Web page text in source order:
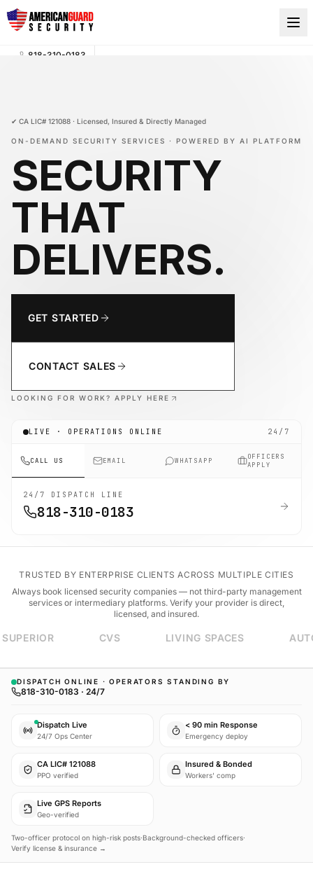
818-310-0183
✔ CA LIC# 121088 · Licensed, Insured & Directly Managed
ON-DEMAND SECURITY SERVICES · POWERED BY AI PLATFORM
SECURITY
THAT
DELIVERS.
GET STARTED
CONTACT SALES
LOOKING FOR WORK? APPLY HERE
LIVE · OPERATIONS ONLINE 24/7
CALL US EMAIL WHATSAPP
OFFICERS
APPLY
24/7 DISPATCH LINE
818-310-0183
TRUSTED BY ENTERPRISE CLIENTS ACROSS MULTIPLE CITIES
Always book licensed security companies — not third-party management
services or intermediary platforms. Verify your provider is direct,
licensed, and insured.
CVS LIVING SPACES
DISPATCH ONLINE · OPERATORS STANDING BY
818-310-0183 · 24/7
Dispatch Live
24/7 Ops Center
< 90 min Response
Emergency deploy
CA LIC# 121088
PPO verified
Insured & Bonded
Workers' comp
Live GPS Reports
Geo-verified
Two-officer protocol on high-risk posts·Background-checked officers·
Verify license & insurance →